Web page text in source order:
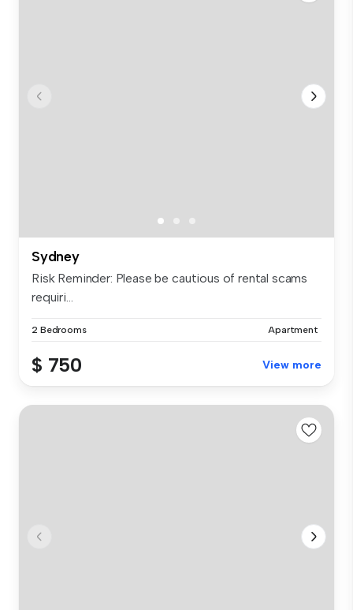
Sydney
Risk Reminder: Please be cautious of rental scams
requiri...
2 Bedrooms Apartment
$ 750 View more